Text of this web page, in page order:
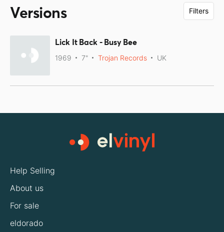
Versions Filters
Lick It Back - Busy Bee
1969 7" Trojan Records UK
Help Selling
About us
For sale
eldorado